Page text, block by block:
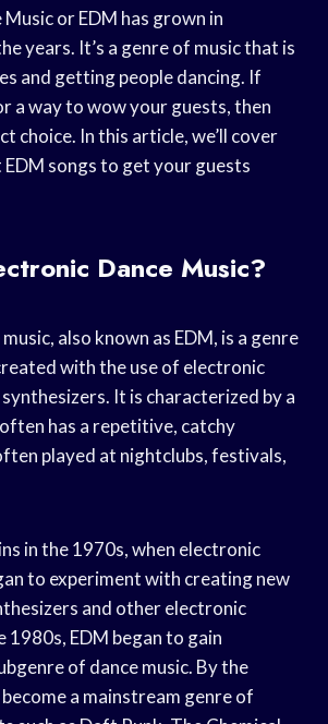
or EDM has grown in
years. It’s a genre of music that is
and getting people dancing. If
a way to wow your guests, then
choice. In this article, we’ll cover
songs to get your guests
Dance Music?
also known as EDM, is a genre
with the use of electronic
It is characterized by a
has a repetitive, catchy
played at nightclubs, festivals,
in the 1970s, when electronic
to experiment with creating new
and other electronic
1980s, EDM began to gain
of dance music. By the
a mainstream genre of